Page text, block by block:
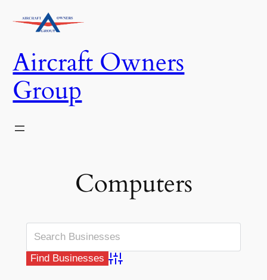
Aircraft Owners
Group
Computers
Advanced Search